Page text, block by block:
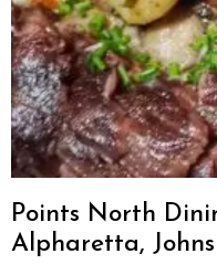
Points North
Alpharetta,